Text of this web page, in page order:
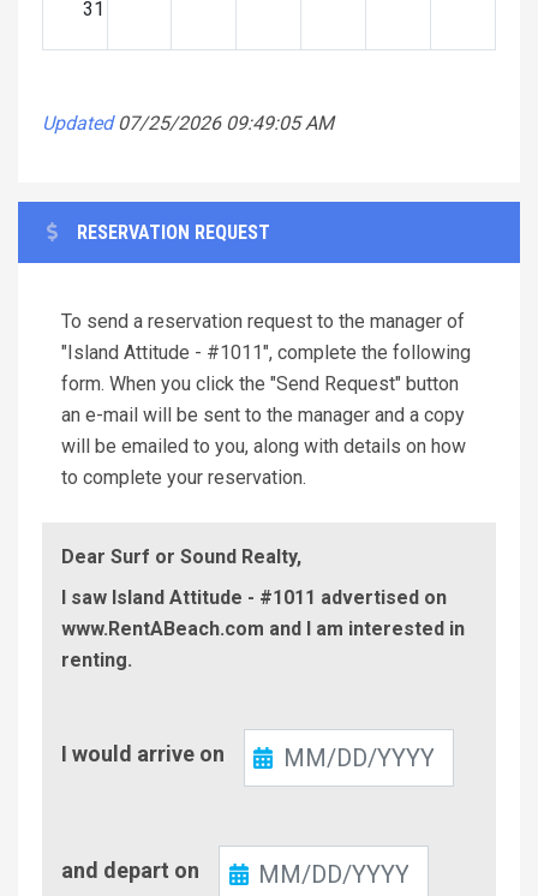
31
Updated 07/25/2026 09:49:05 AM
RESERVATION REQUEST
To send a reservation request to the manager of
"Island Attitude - #1011", complete the following
form. When you click the "Send Request" button
an e-mail will be sent to the manager and a copy
will be emailed to you, along with details on how
to complete your reservation.
Dear Surf or Sound Realty,
I saw Island Attitude - #1011 advertised on
www.RentABeach.com and I am interested in
renting.
In
I would arrive on
Out
and depart on